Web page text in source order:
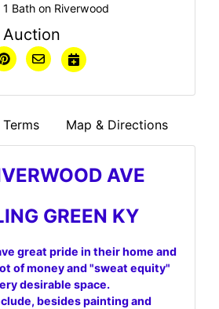
Bath on Riverwood
Auction
Terms Map & Directions
AVE
GREEN KY
great pride in their home and
of money and "sweat equity"
desirable space.
besides painting and